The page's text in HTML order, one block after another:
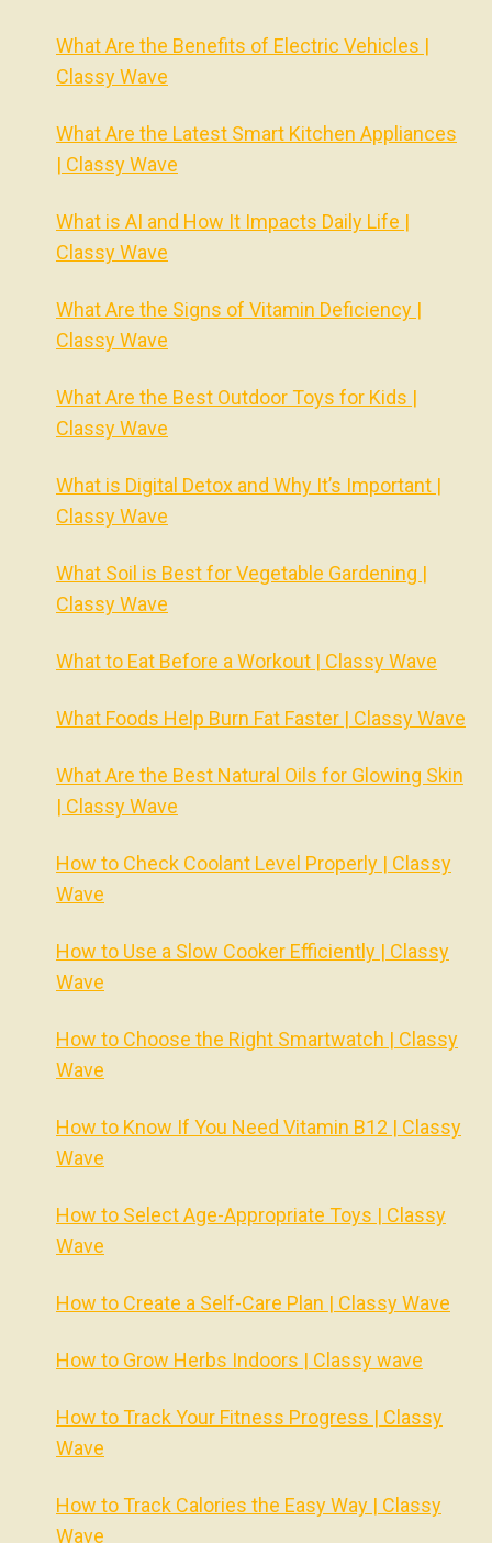
What Are the Benefits of Electric Vehicles |
Classy Wave
What Are the Latest Smart Kitchen Appliances
| Classy Wave
What is AI and How It Impacts Daily Life |
Classy Wave
What Are the Signs of Vitamin Deficiency |
Classy Wave
What Are the Best Outdoor Toys for Kids |
Classy Wave
What is Digital Detox and Why It’s Important |
Classy Wave
What Soil is Best for Vegetable Gardening |
Classy Wave
What to Eat Before a Workout | Classy Wave
What Foods Help Burn Fat Faster | Classy Wave
What Are the Best Natural Oils for Glowing Skin
| Classy Wave
How to Check Coolant Level Properly | Classy
Wave
How to Use a Slow Cooker Efficiently | Classy
Wave
How to Choose the Right Smartwatch | Classy
Wave
How to Know If You Need Vitamin B12 | Classy
Wave
How to Select Age-Appropriate Toys | Classy
Wave
How to Create a Self-Care Plan | Classy Wave
How to Grow Herbs Indoors | Classy wave
How to Track Your Fitness Progress | Classy
Wave
How to Track Calories the Easy Way | Classy
Wave